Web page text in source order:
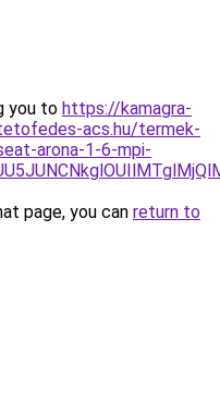
you to https://kamagra-
acs.hu/termek-
arona-1-6-mpi-
page, you can return to